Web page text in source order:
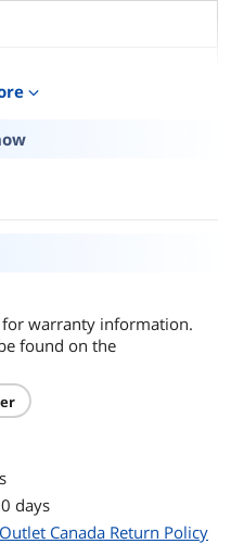
or recording CD music mixes.
CD-R recorders and CD-R
drives. Holds about 10 hours
expand_more
for warranty information.
found on the
days
Canada Return Policy